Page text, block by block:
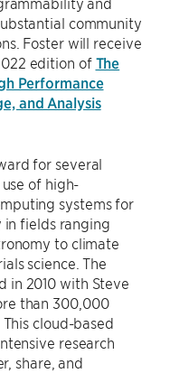
community
Foster will receive
edition of The
Performance
and Analysis
for several
of high-
systems for
fields ranging
to climate
science. The
2010 with Steve
than 300,000
cloud-based
research
share, and